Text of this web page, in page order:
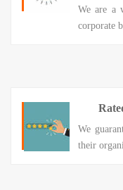
We are a
corporate
We
their